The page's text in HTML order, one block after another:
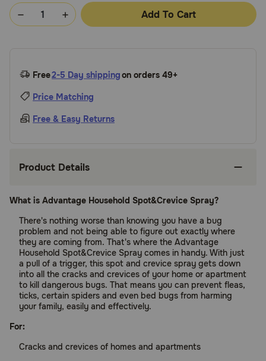
Add To Cart
Free2-5 Day shippingon orders 49+
Price Matching
Free & Easy Returns
Product Details
What is Advantage Household Spot&Crevice Spray?
There's nothing worse than knowing you have a bug
problem and not being able to figure out exactly where
they are coming from. That's where the Advantage
Household Spot&Crevice Spray comes in handy. With just
a pull of a trigger, this spot and crevice spray gets down
into all the cracks and crevices of your home or apartment
to kill dangerous bugs. That means you can prevent fleas,
ticks, certain spiders and even bed bugs from harming
your family, easily and effectively.
For:
Cracks and crevices of homes and apartments